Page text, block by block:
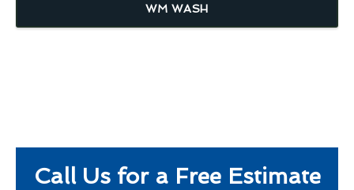
WM WASH
Call Us for a Free Estimate